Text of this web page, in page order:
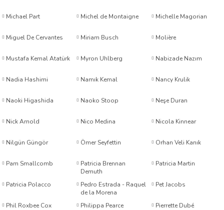
Michael Part Michel de Montaigne Michelle Magorian
Miguel De Cervantes Miriam Busch Molière
Mustafa Kemal Atatürk Myron Uhlberg Nabizade Nazım
Nadia Hashimi Namık Kemal Nancy Krulik
Naoki Higashida Naoko Stoop Neşe Duran
Nick Arnold Nico Medina Nicola Kinnear
Nilgün Güngör Ömer Seyfettin Orhan Veli Kanık
Pam Smallcomb
Patricia Brennan
Demuth
Patricia Martin
Patricia Polacco
Pedro Estrada - Raquel
de la Morena
Pet Jacobs
Phil Roxbee Cox Philippa Pearce Pierrette Dubé